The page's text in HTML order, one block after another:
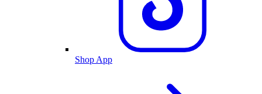
Shop App